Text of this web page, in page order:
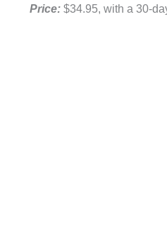
Price:$34.95, with a 30-